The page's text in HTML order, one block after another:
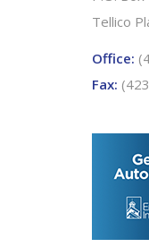
Tellico
Office:
Fax: